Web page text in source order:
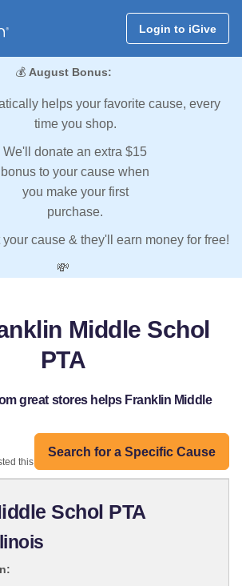
Login to iGive
💰 August Bonus:
helps your favorite cause, every
time you shop.
We'll donate an extra $15
bonus to your cause when
you make your first
purchase.
cause & they'll earn money for free!
💸
Middle Schol
PTA
great stores helps Franklin Middle
Search for a Specific Cause
this organization:
Schol PTA